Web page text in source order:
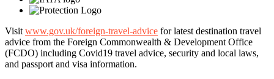
Visit www.gov.uk/foreign-travel-advice for latest destination travel
advice from the Foreign Commonwealth & Development Office
(FCDO) including Covid19 travel advice, security and local laws,
and passport and visa information.